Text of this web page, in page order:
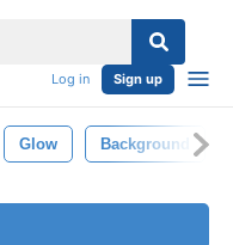
Log in Sign up
Glow Background